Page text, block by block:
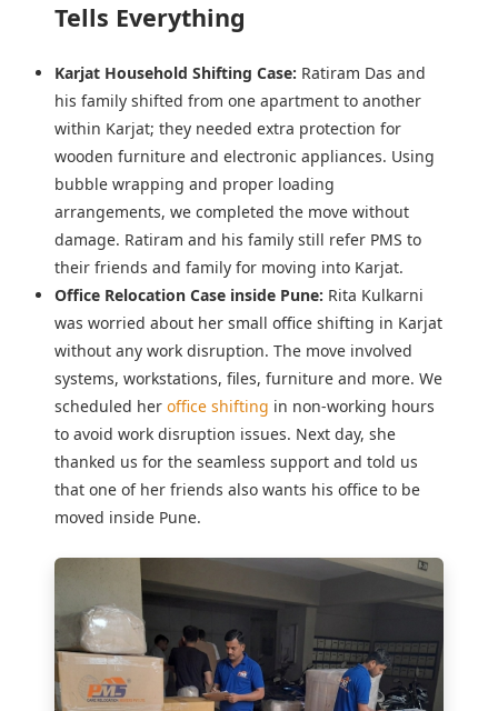
Tells Everything
Karjat Household Shifting Case: Ratiram Das and
his family shifted from one apartment to another
within Karjat; they needed extra protection for
wooden furniture and electronic appliances. Using
bubble wrapping and proper loading
arrangements, we completed the move without
damage. Ratiram and his family still refer PMS to
their friends and family for moving into Karjat.
Office Relocation Case inside Pune: Rita Kulkarni
was worried about her small office shifting in Karjat
without any work disruption. The move involved
systems, workstations, files, furniture and more. We
scheduled her office shifting in non-working hours
to avoid work disruption issues. Next day, she
thanked us for the seamless support and told us
that one of her friends also wants his office to be
moved inside Pune.